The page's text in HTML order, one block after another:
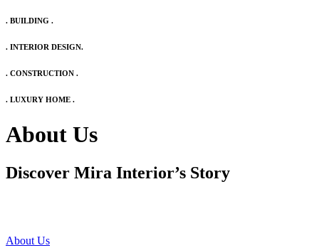
. BUILDING .
. INTERIOR DESIGN.
. CONSTRUCTION .
. LUXURY HOME .
About Us
Discover Mira Interior’s Story
About Us